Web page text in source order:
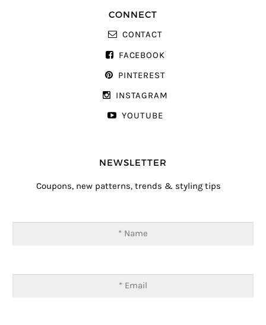
CONNECT
CONTACT
FACEBOOK
PINTEREST
INSTAGRAM
YOUTUBE
NEWSLETTER
Coupons, new patterns, trends & styling tips